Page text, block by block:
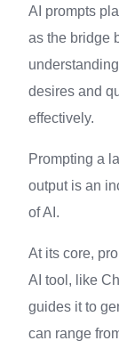
AI prompts
as the bridge
desires and
effectively.
Prompting a
output is an
of AI.
At its core,
AI tool, like
guides it to
can range